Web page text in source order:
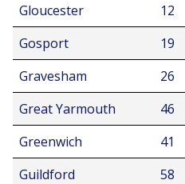
Gloucester
12
Gosport
19
Gravesham
26
Great Yarmouth
46
Greenwich
41
Guildford
58